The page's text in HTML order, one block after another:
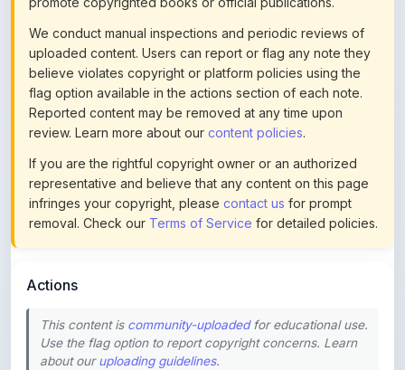
We conduct manual inspections and periodic reviews of
uploaded content. Users can report or flag any note they
believe violates copyright or platform policies using the
flag option available in the actions section of each note.
Reported content may be removed at any time upon
review. Learn more about our content policies.
If you are the rightful copyright owner or an authorized
representative and believe that any content on this page
infringes your copyright, please contact us for prompt
removal. Check our Terms of Service for detailed policies.
Actions
This content is community-uploadedfor educational use.
Use the flag option to report copyright concerns. Learn
about ouruploading guidelines.